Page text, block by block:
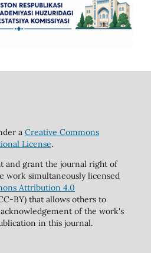
a Creative Commons
License.
and grant the journal right of
work simultaneously licensed
Attribution 4.0
BY) that allows others to
of the work's
in this journal.